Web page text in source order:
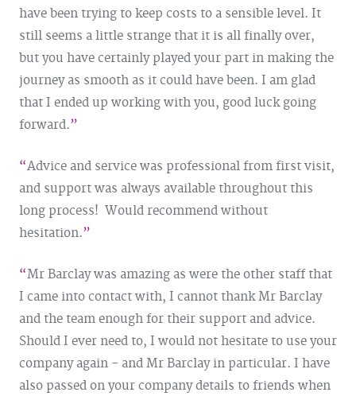
have been trying to keep costs to a sensible level. It
still seems a little strange that it is all finally over,
but you have certainly played your part in making the
journey as smooth as it could have been. I am glad
that I ended up working with you, good luck going
forward.
Advice and service was professional from first visit,
and support was always available throughout this
long process! Would recommend without
hesitation.
Mr Barclay was amazing as were the other staff that
I came into contact with, I cannot thank Mr Barclay
and the team enough for their support and advice.
Should I ever need to, I would not hesitate to use your
company again - and Mr Barclay in particular. I have
also passed on your company details to friends when